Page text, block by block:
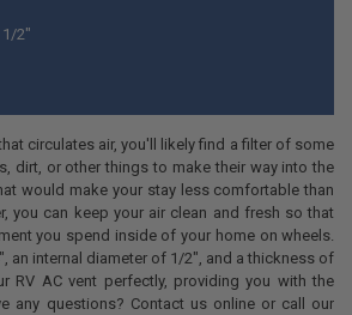
1/2"
circulates air, you'll likely find a filter of some
dirt, or other things to make their way into the
would make your stay less comfortable than
you can keep your air clean and fresh so that
you spend inside of your home on wheels.
an internal diameter of 1/2", and a thickness of
RV AC vent perfectly, providing you with the
any questions? Contact us online or call our